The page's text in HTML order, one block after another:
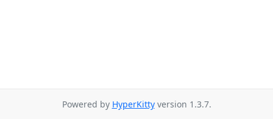
Powered by HyperKittyversion 1.3.7.